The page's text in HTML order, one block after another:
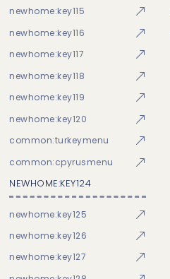
newhome:key115
newhome:key116
newhome:key117
newhome:key118
newhome:key119
newhome:key120
common:turkeymenu
common:cpyrusmenu
NEWHOME:KEY124
newhome:key125
newhome:key126
newhome:key127